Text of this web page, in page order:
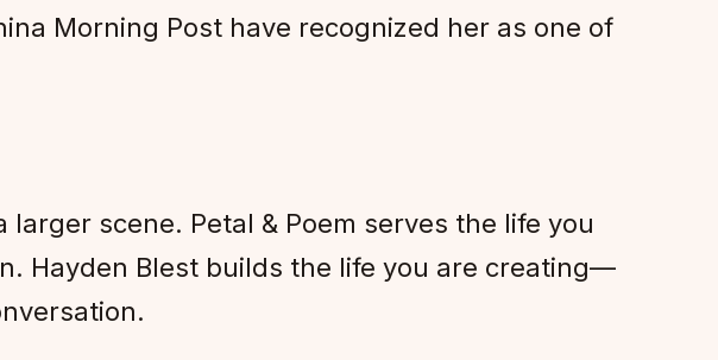
Morning Post have recognized her as one of
scene. Petal & Poem serves the life you
Hayden Blest builds the life you are creating—